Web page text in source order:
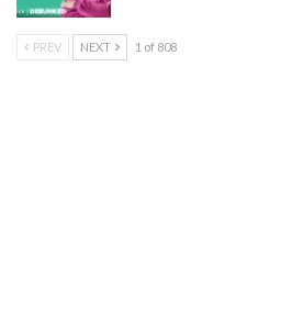
PREV NEXT 1 of 808